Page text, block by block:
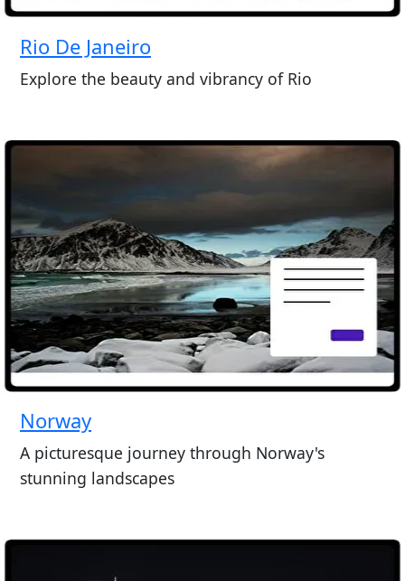
Rio De Janeiro
Explore the beauty and vibrancy of Rio
Norway
A picturesque journey through Norway's
stunning landscapes